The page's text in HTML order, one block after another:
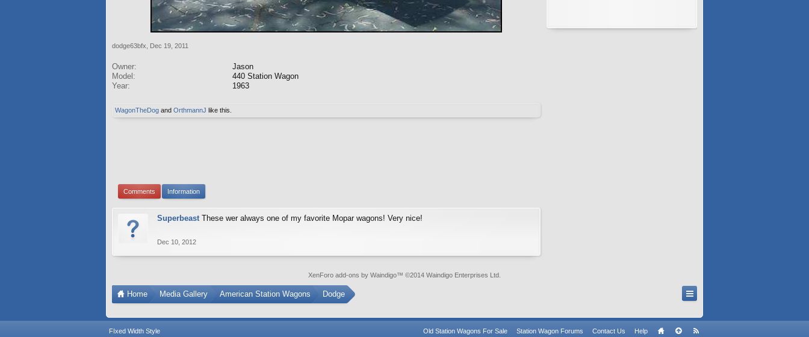
dodge63bfx Dec 19, 2011
Owner:
Jason
Model:
440 Station Wagon
Year:
1963
WagonTheDog and OrthmannJ like this.
Comments Information
Superbeast These wer always one of my favorite Mopar wagons! Very nice!
Dec 10, 2012
XenForo add-ons by Waindigo™ ©2014 Waindigo Enterprises Ltd
Home Media Gallery American Station Wagons Dodge
FIxed Width Style Old Station Wagons For Sale Station Wagon Forums Contact Us Help